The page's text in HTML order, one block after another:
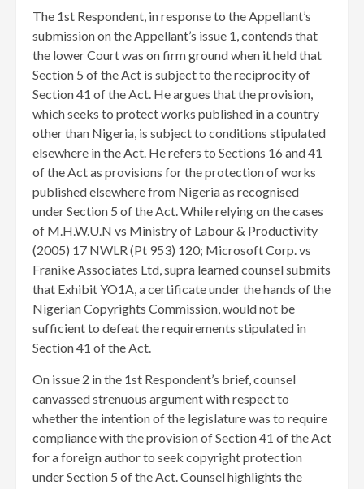
The 1st Respondent, in response to the Appellant’s
submission on the Appellant’s issue 1, contends that
the lower Court was on firm ground when it held that
Section 5 of the Act is subject to the reciprocity of
Section 41 of the Act. He argues that the provision,
which seeks to protect works published in a country
other than Nigeria, is subject to conditions stipulated
elsewhere in the Act. He refers to Sections 16 and 41
of the Act as provisions for the protection of works
published elsewhere from Nigeria as recognised
under Section 5 of the Act. While relying on the cases
of M.H.W.U.N vs Ministry of Labour & Productivity
(2005) 17 NWLR (Pt 953) 120; Microsoft Corp. vs
Franike Associates Ltd, supra learned counsel submits
that Exhibit YO1A, a certificate under the hands of the
Nigerian Copyrights Commission, would not be
sufficient to defeat the requirements stipulated in
Section 41 of the Act.
On issue 2 in the 1st Respondent’s brief, counsel
canvassed strenuous argument with respect to
whether the intention of the legislature was to require
compliance with the provision of Section 41 of the Act
for a foreign author to seek copyright protection
under Section 5 of the Act. Counsel highlights the